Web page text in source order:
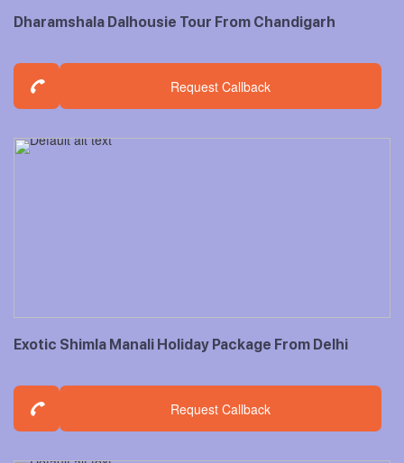
Dharamshala Dalhousie Tour From Chandigarh
Request Callback
Exotic Shimla Manali Holiday Package From Delhi
Request Callback